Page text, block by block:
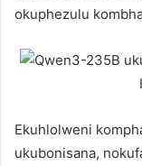
okuphezulu
Ekuhlolweni
ukubonisana,